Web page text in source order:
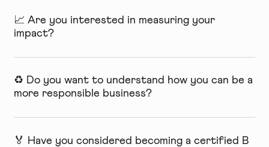
📈 Are you interested in measuring your
impact?
♻️ Do you want to understand how you can be a
more responsible business?
🏅 Have you considered becoming a certified B